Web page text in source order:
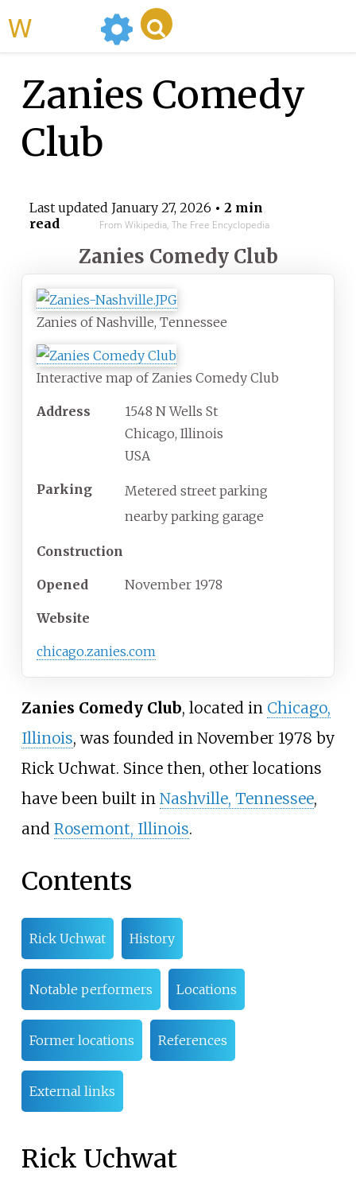
Zanies Comedy
Club
Last updated January 27, 2026 • 2 min
read
From Wikipedia, The Free Encyclopedia
Zanies Comedy Club
Zanies of Nashville, Tennessee
Interactive map of Zanies Comedy Club
Address
1548 N Wells St
Chicago, Illinois
USA
Parking
Metered street parking
nearby parking garage
Construction
Opened November 1978
Website
chicago.zanies.com
Zanies Comedy Club, located in Chicago,
Illinois, was founded in November 1978 by
Rick Uchwat. Since then, other locations
have been built in Nashville, Tennessee,
and Rosemont, Illinois.
Contents
Rick Uchwat History
Notable performers Locations
Former locations References
External links
Rick Uchwat